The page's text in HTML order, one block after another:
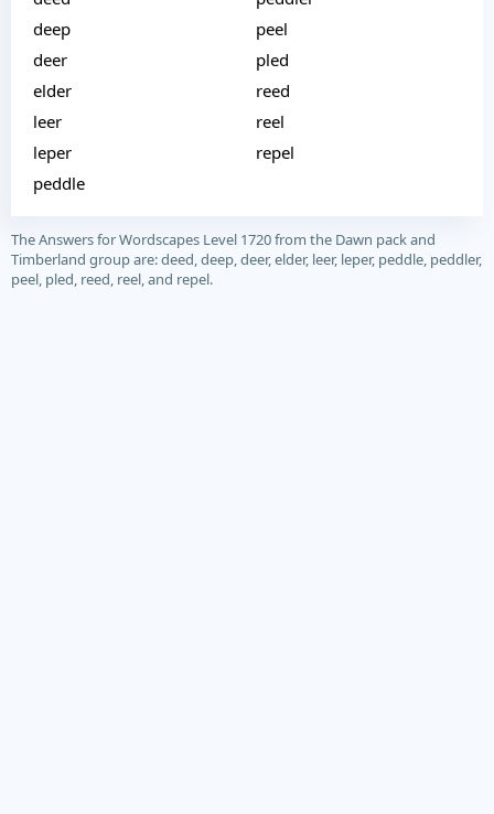
deep
deer
elder
leer
leper
peddle
peel
pled
reed
reel
repel
The Answers for Wordscapes Level 1720 from the Dawn pack and
Timberland group are: deed, deep, deer, elder, leer, leper, peddle, peddler,
peel, pled, reed, reel, and repel.